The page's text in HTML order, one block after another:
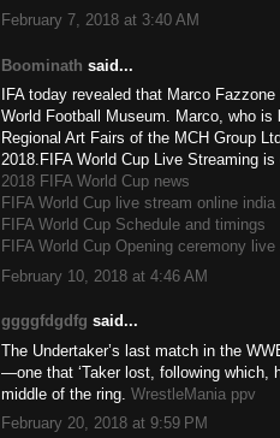
February 7, 2018 at 3:40 AM
Boominath said...
IFA today revealed that Marco
World Football Museum. Marco, who
Regional Art Fairs of the MCH Group
2018.FIFA World Cup Live Streaming is
2018 FIFA World Cup news
FIFA World Cup live stream online india
FIFA World Cup Schedule and timings
FIFA World Cup Opening ceremony live
February 10, 2018 at 4:46 AM
ggggfdgdfg said...
The Undertaker’s last match in the
—one that ‘Taker lost, following which,
middle of the ring. WrestleMania ppv
February 20, 2018 at 9:59 PM